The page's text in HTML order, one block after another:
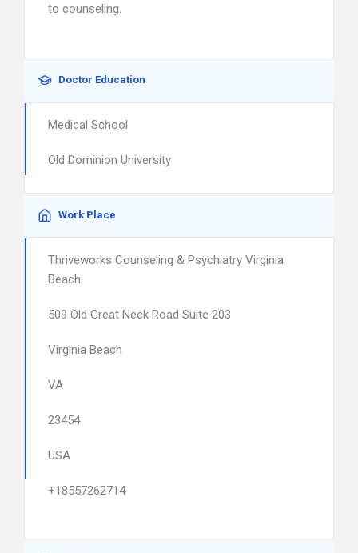
to counseling.
Doctor Education
Medical School
Old Dominion University
Work Place
Thriveworks Counseling & Psychiatry Virginia
Beach
509 Old Great Neck Road Suite 203
Virginia Beach
VA
23454
USA
+18557262714